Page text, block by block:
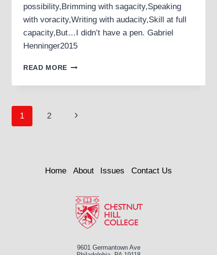
possibility,Brimming with sagacity,Speaking
with voracity,Writing with audacity,Skill at full
capacity,But…I didn’t have a pen. Gabriel
Henninger2015
READ MORE CALLIOPE
Page
1 2
Next
Home About Issues Contact Us
9601 Germantown Ave